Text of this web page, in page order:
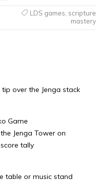
LDS games scripture
mastery
over the Jenga stack
Game
Jenga Tower on
tally
table or music stand